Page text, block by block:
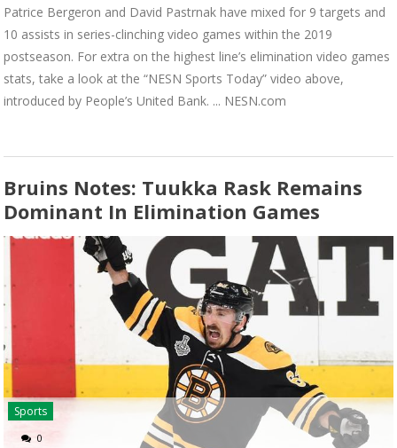
Patrice Bergeron and David Pastrnak have mixed for 9 targets and
10 assists in series-clinching video games within the 2019
postseason. For extra on the highest line’s elimination video games
stats, take a look at the “NESN Sports Today” video above,
introduced by People’s United Bank. ... NESN.com
Bruins Notes: Tuukka Rask Remains
Dominant In Elimination Games
Sports
0